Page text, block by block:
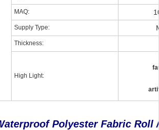
MAQ:
Supply Type:
Thickness:
High Light:
Polyester Fabric Roll